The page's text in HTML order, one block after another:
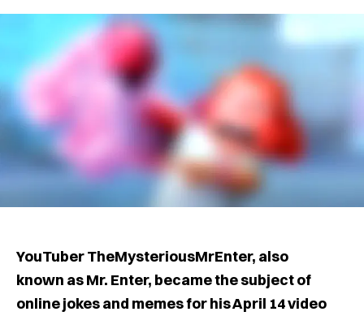
YouTuber TheMysteriousMrEnter, also
known as Mr. Enter, became the subject of
online jokes and memes for his April 14 video